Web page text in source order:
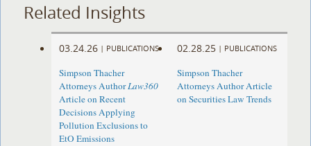
Related Insights
03.24.26 | PUBLICATIONS
Simpson Thacher
Attorneys AuthorLaw360
Article on Recent
Decisions Applying
Pollution Exclusions to
EtO Emissions
02.28.25 | PUBLICATIONS
Simpson Thacher
Attorneys Author Article
on Securities Law Trends